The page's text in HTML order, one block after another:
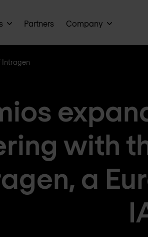
Partners Company
Intragen
with
a